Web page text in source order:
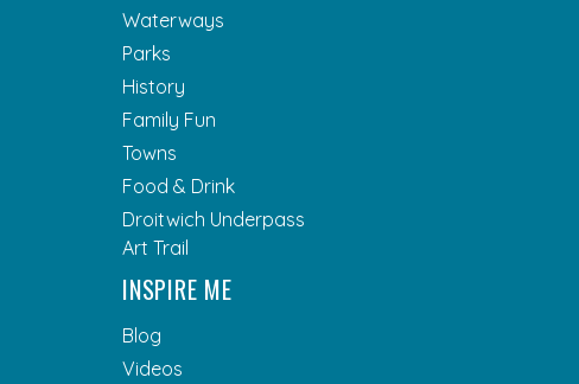
Waterways
Parks
History
Family Fun
Towns
Food & Drink
Droitwich Underpass
Art Trail
INSPIRE ME
Blog
Videos